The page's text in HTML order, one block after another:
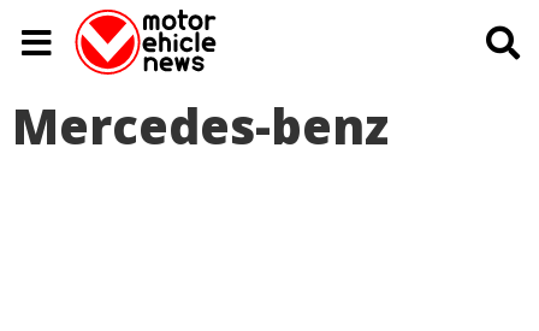
Mercedes-benz